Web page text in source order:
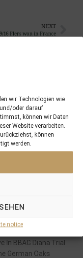
wir Technologien wie
oder darauf
können wir Daten
Website verarbeiten.
können
werden.
notice
NEXT
16 Flers won in France
success in the
BBAG Diana Trial
German Oaks